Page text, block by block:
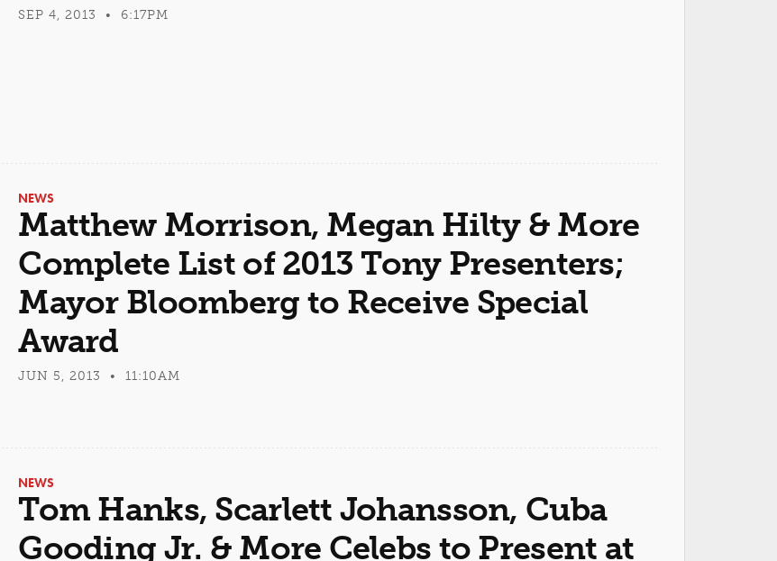
SEP 4, 2013 • 6:17PM
NEWS
Matthew Morrison, Megan Hilty & More
Complete List of 2013 Tony Presenters;
Mayor Bloomberg to Receive Special
Award
JUN 5, 2013 • 11:10AM
NEWS
Tom Hanks, Scarlett Johansson, Cuba
Gooding Jr. & More Celebs to Present at